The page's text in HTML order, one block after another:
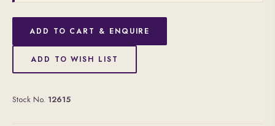
ADD TO CART & ENQUIRE
ADD TO WISH LIST
Stock No. 12615